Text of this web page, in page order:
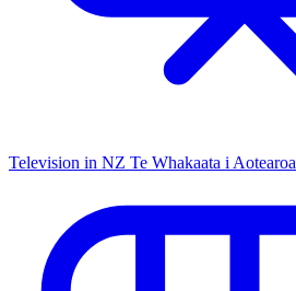
Television in NZ Te Whakaata i Aotearoa